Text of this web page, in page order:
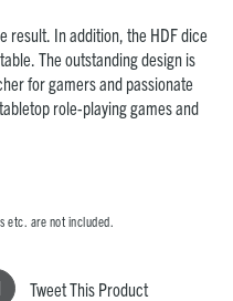
result. In addition, the HDF dice
The outstanding design is
for gamers and passionate
role-playing games and
etc. are not included.
Tweet This Product